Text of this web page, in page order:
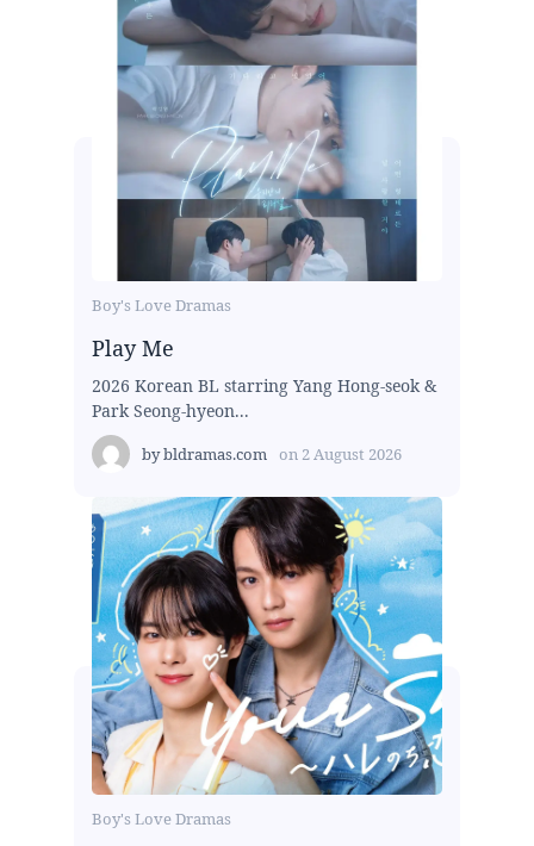
Boy's Love Dramas
Play Me
2026 Korean BL starring Yang Hong-seok &
Park Seong-hyeon...
bybldramas.com on 2 August 2026
Boy's Love Dramas